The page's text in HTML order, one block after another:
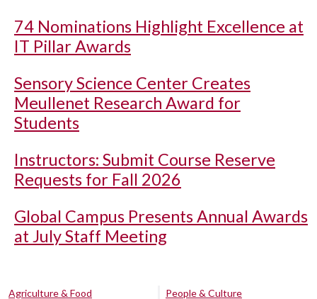
74 Nominations Highlight Excellence at
IT Pillar Awards
Sensory Science Center Creates
Meullenet Research Award for
Students
Instructors: Submit Course Reserve
Requests for Fall 2026
Global Campus Presents Annual Awards
at July Staff Meeting
Agriculture & Food
People & Culture